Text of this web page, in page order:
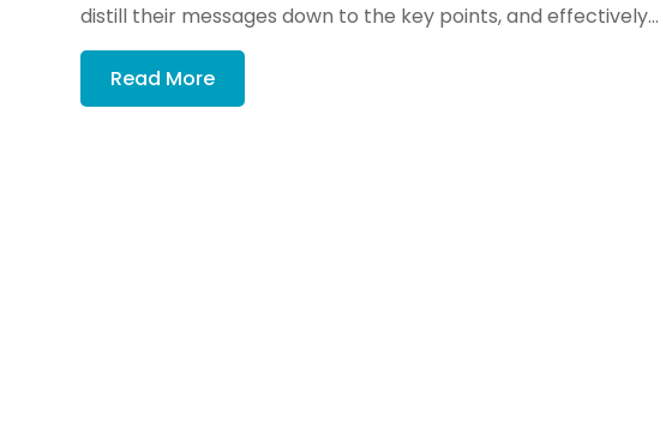
distill their messages down to the key points, and effectively...
Read More